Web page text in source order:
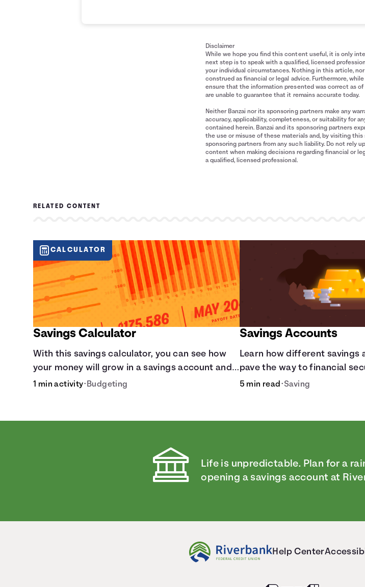
$124
$219
$336
$475
$637
$822
$1,031
$1,263
$1,520
Disclaimer
While we hope you find this content useful, it is only
next step is to speak with a qualified, licensed
your individual circumstances. Nothing in this article,
construed as financial or legal advice. Furthermore,
ensure that the information presented was correct as
are unable to guarantee that it remains accurate today.
Neither Banzai nor its sponsoring partners make any
accuracy, applicability, completeness, or suitability for
contained herein. Banzai and its sponsoring partners
the use or misuse of these materials and, by visiting this
sponsoring partners from any such liability. Do not rely
content when making decisions regarding financial or
a qualified, licensed professional.
RELATED CONTENT
Savings Calculator
With this savings calculator, you can see how
your money will grow in a savings account and
compare how different compound interest
1 min activity• Budgeting
CALCULATOR
Savings Accounts
Learn how different savings
pave the way to financial
5 min read •Saving
Life is unpredictable. Plan for a
opening a savings account at
Help Center